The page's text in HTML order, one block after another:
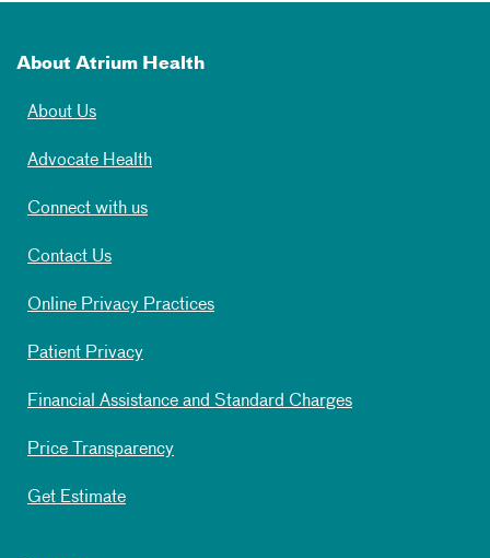
About Atrium Health
About Us
Advocate Health
Connect with us
Contact Us
Online Privacy Practices
Patient Privacy
Financial Assistance and Standard Charges
Price Transparency
Get Estimate